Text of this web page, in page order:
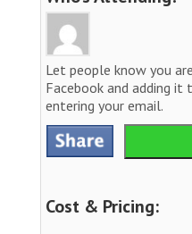
Let people know you
Facebook and adding it
entering your email.
Cost & Pricing: